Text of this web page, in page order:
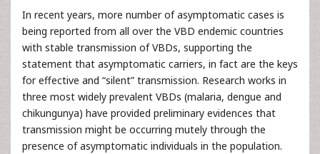
In recent years, more number of asymptomatic cases is
being reported from all over the VBD endemic countries
with stable transmission of VBDs, supporting the
statement that asymptomatic carriers, in fact are the keys
for effective and “silent” transmission. Research works in
three most widely prevalent VBDs (malaria, dengue and
chikungunya) have provided preliminary evidences that
transmission might be occurring mutely through the
presence of asymptomatic individuals in the population.